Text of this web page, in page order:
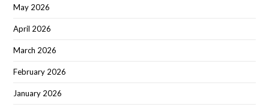
May 2026
April 2026
March 2026
February 2026
January 2026